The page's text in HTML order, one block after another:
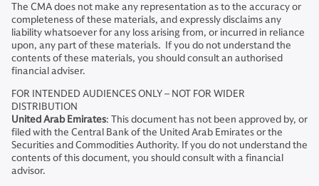
The CMA does not make any representation as to the accuracy or
completeness of these materials, and expressly disclaims any
liability whatsoever for any loss arising from, or incurred in reliance
upon, any part of these materials. If you do not understand the
contents of these materials, you should consult an authorised
financial adviser.
FOR INTENDED AUDIENCES ONLY – NOT FOR WIDER
DISTRIBUTION
United Arab Emirates: This document has not been approved by, or
filed with the Central Bank of the United Arab Emirates or the
Securities and Commodities Authority. If you do not understand the
contents of this document, you should consult with a financial
advisor.